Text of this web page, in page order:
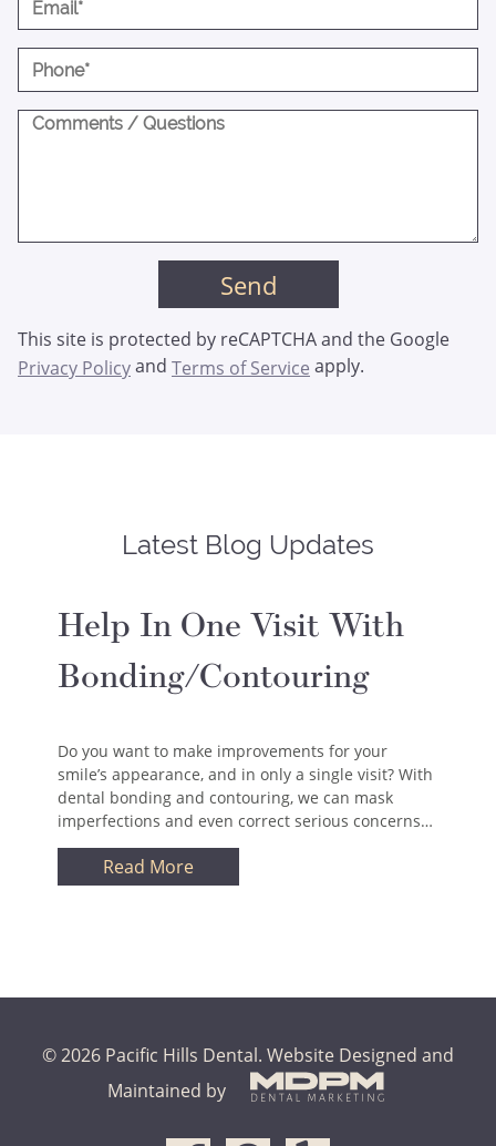
This site is protected by reCAPTCHA and the Google
Privacy Policyand Terms of Service apply.
Latest Blog Updates
Help In One Visit With
Bonding/Contouring
Do you want to make improvements for your
smile’s appearance, and in only a single visit? With
dental bonding and contouring, we can mask
imperfections and even correct serious concerns…
Read More
© 2026 Pacific Hills Dental. Website Designed and
Maintained by